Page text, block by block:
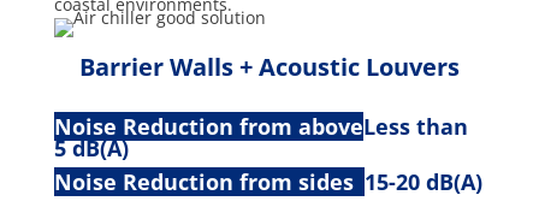
coastal environments.
Barrier Walls + Acoustic Louvers
Noise Reduction from aboveLess than
5 dB(A)
Noise Reduction from sides 15-20 dB(A)